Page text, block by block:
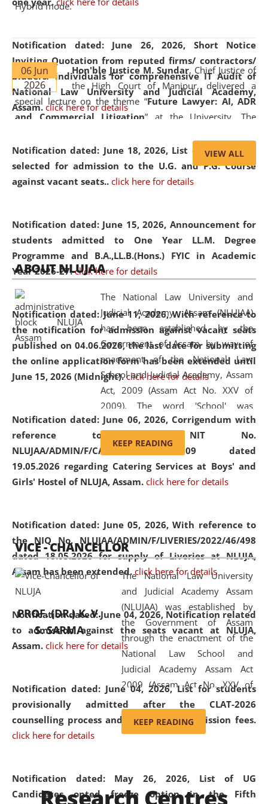
Notification dated: June 26, 2026, Short Notice
Inviting Quotation from reputed firms/ contractors/
bidders/ individuals for comprehensive IT Audit of
National Law University and Judicial Academy,
Assam. click here for details
Notification dated: June 18, 2026, List of Candidates
selected for admission to the U.G. and P.G. Course
against vacant seats.. click here for details
Notification dated: June 15, 2026, Announcement for
students admitted to One Year LL.M. Degree
Programme and B.A.,LL.B.(Hons.) FYIC in Academic
Year 2026-27. click here for details
Notification dated: June 11, 2026,With reference to
the notification for admission against vacant seats
published on 04.06.2026, the last date for submitting
the online application form has been extended until
June 15, 2026 (Midnight). click here for details
Notification dated: June 06, 2026, Corrigendum with
reference to the NIT No.
NLUJAA/ADMIN/F/CATERING/2026/07/509 dated
19.05.2026 regarding Catering Services at Boys' and
Girls' Hostel of NLUJA, Assam. click here for details
Notification dated: June 05, 2026,With reference to
the NIQ No. NLUJAA/ADMIN/F/LIVERIES/2022/46/498
dated 18.05.2026 for supply of Liveries at NLUJA,
Assam has been extended. click here for details
Notification dated: June 04, 2026, Notification related
to admission against the seats vacant at NLUJA,
Assam. click here for details
Notification dated: June 04, 2026,List for students
provisionally admitted after the CLAT-2026
counselling process and payment of admission fees.
click here for details
Notification dated: May 26, 2026, List of UG
Candidates opted freeze option in the Fifth
Hybrid mode.
06 Jun
2026
Hon'ble Justice M. Sundar, Chief Justice of
the High Court of Manipur, delivered a
special lecture on the theme “Future Lawyer: AI, ADR
and Commercial Litigation” at the University. The
evolving legal profession, highlighting the growing impact
of Artificial Intelligence (AI), Alternative Dispute Resolution
(ADR) mechanisms, and commercial litigation in shaping
05 Jun
2026
On the occasion of the World Environment
Day, theCentre for Clinical Legal
Education and Legal Aid Cell (CCLELAC)
environmental and legal awareness program
Amingaon Higher Secondary.
VIEW ALL
ABOUT NLUJAA
The National Law University and
Judicial Academy, Assam (NLUJAA)
has been established by the
Government of Assam by way of
enactment of the National Law
School and Judicial Academy, Assam
Act, 2009 (Assam Act No. XXV of
2009). The word 'School' was
replaced by the word 'University' by
amending the National Law School
and Judicial Academy, Assam
(Amendment) Act, 2011. The Hon'ble
Chief Justice of Gauhati High Court is
available modern legal education
and research facilities to students
and scholars drawn from across the
country, including the North East,
coming from different socio-
economic, ethnic, religious and
cultural backgrounds.
KEEP READING
VICE - CHANCELLOR
PROF. (DR.) K. V.
S. SARMA
The National Law University
and Judicial Academy Assam
(NLUJAA) was established by
the Government of Assam
through the enactment of the
National Law School and
Judicial Academy Assam Act
2009 (Assam Act No. XXV of
2009). In 2012, the word
'School' was replaced by
'University' by amending the
(Amendment) Act. NLUJA Assam
was the first National Law
KEEP READING
Research Centres